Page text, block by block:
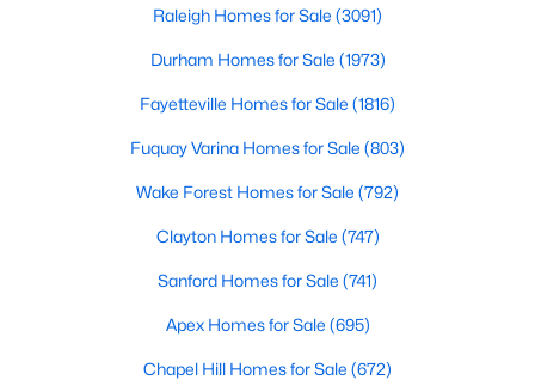
Current Real Estate Statistics for Homes in
86
Avg. Days
$203
Avg. $ /
$455,639
Med. List Price
Raleigh Homes for Sale (3091)
Durham Homes for Sale (1973)
Fayetteville Homes for Sale (1816)
Fuquay Varina Homes for Sale (803)
Wake Forest Homes for Sale (792)
Clayton Homes for Sale (747)
Sanford Homes for Sale (741)
Apex Homes for Sale (695)
Chapel Hill Homes for Sale (672)